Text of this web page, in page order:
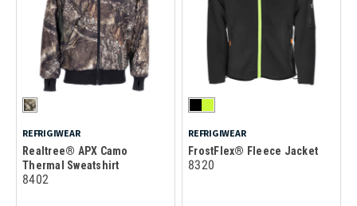
REFRIGIWEAR
Realtree® APX Camo
Thermal Sweatshirt
8402
REFRIGIWEAR
FrostFlex® Fleece Jacket
8320